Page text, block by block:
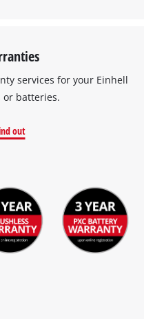
services for your Einhell
or batteries.
out